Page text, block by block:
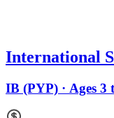
International
IB (PYP) · Ages 3